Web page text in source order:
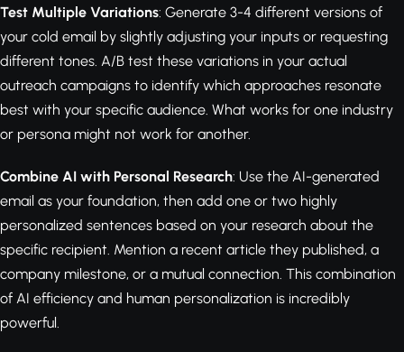
Test Multiple Variations: Generate 3-4 different versions of
your cold email by slightly adjusting your inputs or requesting
different tones. A/B test these variations in your actual
outreach campaigns to identify which approaches resonate
best with your specific audience. What works for one industry
or persona might not work for another.
Combine AI with Personal Research: Use the AI-generated
email as your foundation, then add one or two highly
personalized sentences based on your research about the
specific recipient. Mention a recent article they published, a
company milestone, or a mutual connection. This combination
of AI efficiency and human personalization is incredibly
powerful.